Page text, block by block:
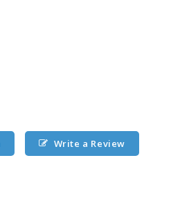
Write a Review